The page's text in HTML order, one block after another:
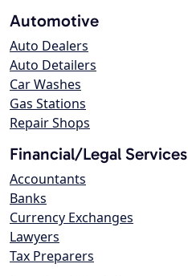
Automotive
Auto Dealers
Auto Detailers
Car Washes
Gas Stations
Repair Shops
Financial/Legal Services
Accountants
Banks
Currency Exchanges
Lawyers
Tax Preparers